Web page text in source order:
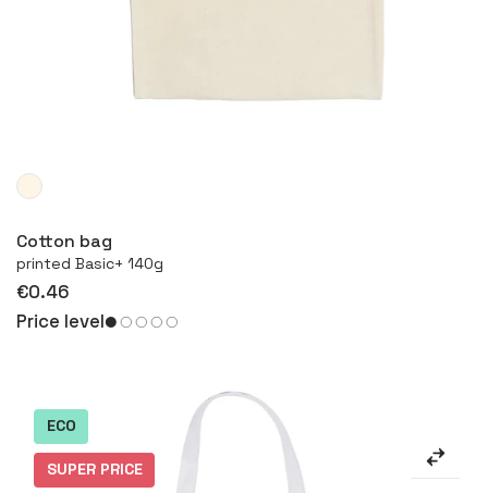
Cotton bag
printed Basic+ 140g
€0.46
Price level
ECO
SUPER PRICE